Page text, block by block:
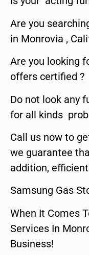
Are you
in Monrovia ,
Are you looking
offers certified ?
Do not look any
for all kinds
Call us now to
we guarantee
addition,
Samsung Gas
When It Comes
Services In
Business!